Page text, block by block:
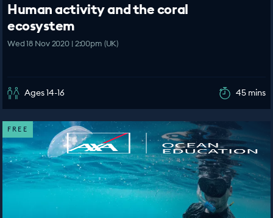
Human activity and the coral
ecosystem
Wed 18 Nov 2020 | 2:00pm (UK)
Ages 14-16 45 mins
FREE